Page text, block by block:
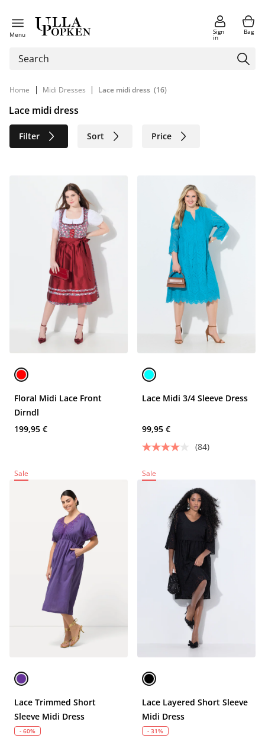
Menu Sign
in
Bag
Home | Midi Dresses | Lace midi dress (16)
Lace midi dress
Filter Sort Price
Sustainable
Floral Midi Lace Front
Dirndl
199,95 €
Lace Midi 3/4 Sleeve Dress
99,95 €
(84)
Sale
Lace Trimmed Short
Sleeve Midi Dress
- 60%
Sale
Lace Layered Short Sleeve
Midi Dress
- 31%